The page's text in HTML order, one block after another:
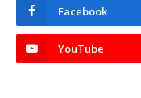
Facebook
YouTube